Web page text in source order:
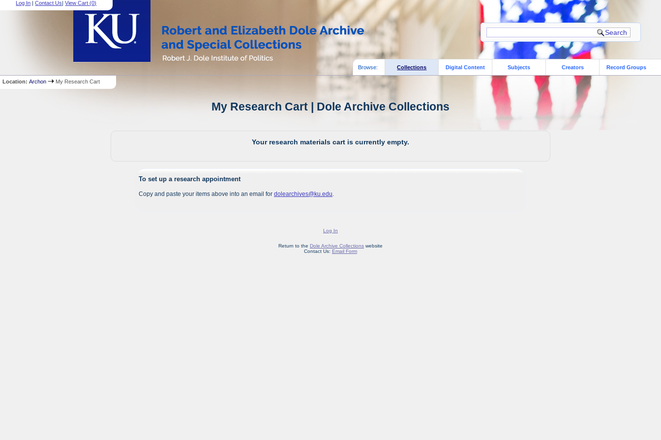
Log In |Contact Us|View Cart (0)
Browse: Collections Digital Content Subjects Creators Record Groups
Location:Archon My Research Cart
My Research Cart | Dole Archive Collections
Your research materials cart is currently empty.
To set up a research appointment
Copy and paste your items above into an email for dolearchives@ku.edu
Log In
Return to the Dole Archive Collectionswebsite
Contact Us: Email Form